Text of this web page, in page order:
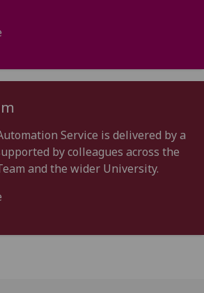
Service is delivered by a
by colleagues across the
and the wider University.